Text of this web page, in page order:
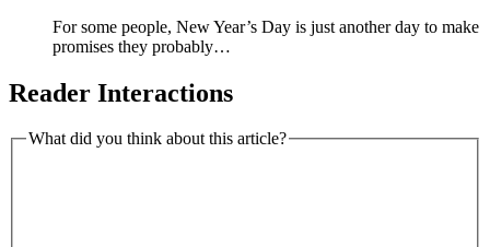
For some people, New Year’s Day is just another day to make
promises they probably…
Reader Interactions
What did you think about this article?